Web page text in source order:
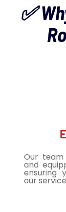
✅
Our
and
ensuring
our